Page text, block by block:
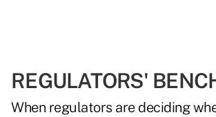
REGULATORS'
When regulators are deciding